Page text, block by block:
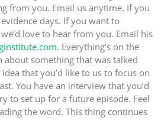
from you. Email us anytime. If you
days. If you want to
love to hear from you. Email his
. Everything’s on the
about something that was talked
that you’d like to us to focus on
You have an interview that you’d
to set up for a future episode. Feel
the word. This thing continues